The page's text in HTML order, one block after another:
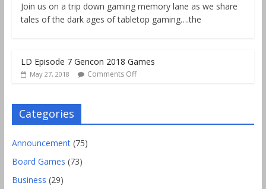
Join us on a trip down gaming memory lane as we share
tales of the dark ages of tabletop gaming….the
LD Episode 7 Gencon 2018 Games
May 27, 2018 Comments Off
Categories
Announcement(75)
Board Games (73)
Business (29)